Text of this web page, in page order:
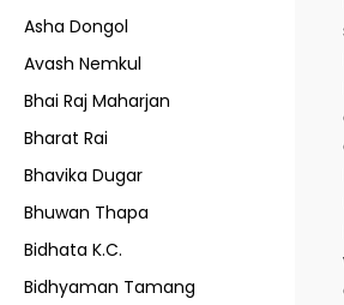
Asha Dongol
Avash Nemkul
Bhai Raj Maharjan
Bharat Rai
Bhavika Dugar
Bhuwan Thapa
Bidhata K.C.
Bidhyaman Tamang